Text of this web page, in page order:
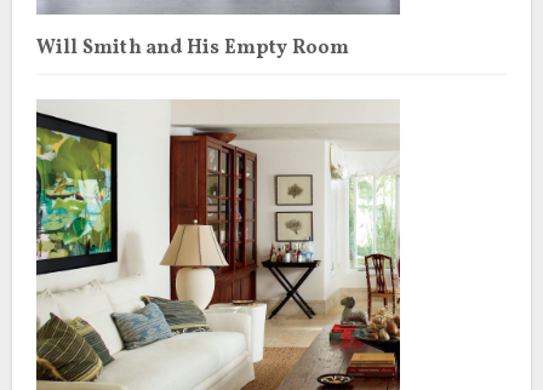
Will Smith and His Empty Room